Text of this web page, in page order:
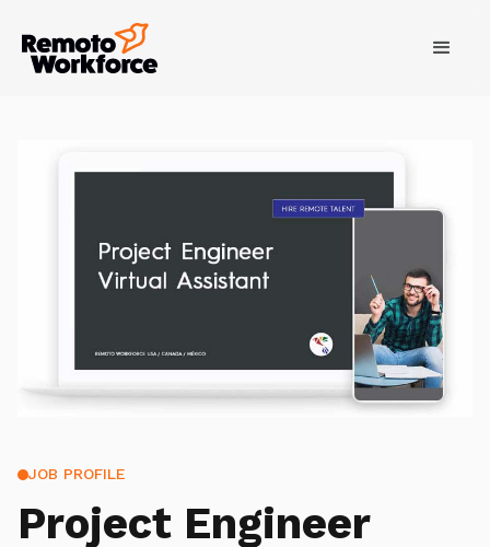
JOB PROFILE
Project Engineer